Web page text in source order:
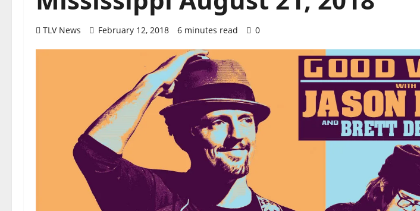
TLV News February 12, 2018 6 minutes read 0